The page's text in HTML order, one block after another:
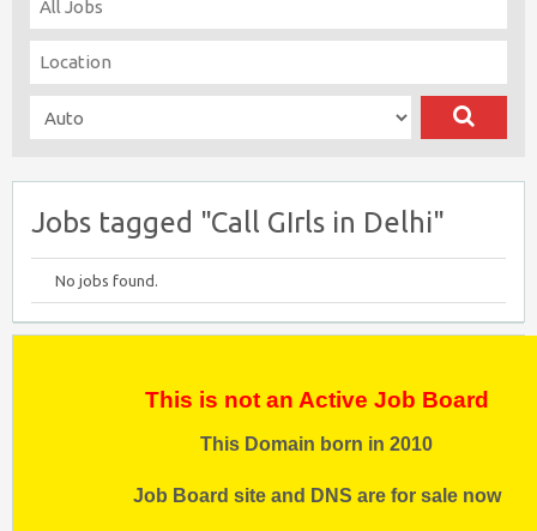
Jobs tagged "Call GIrls in Delhi"
No jobs found.
This is not an Active Job Board
This Domain born in 2010
Job Board site and DNS are for sale now